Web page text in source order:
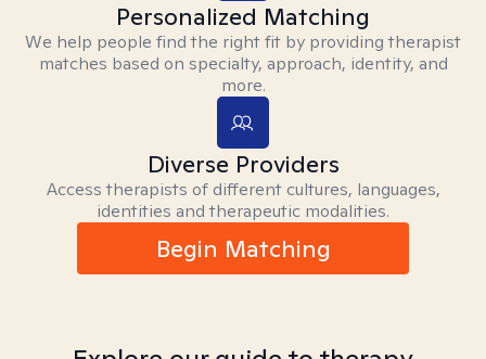
Personalized Matching
We help people find the right fit by providing therapist
matches based on specialty, approach, identity, and
more.
Diverse Providers
Access therapists of different cultures, languages,
identities and therapeutic modalities.
Begin Matching